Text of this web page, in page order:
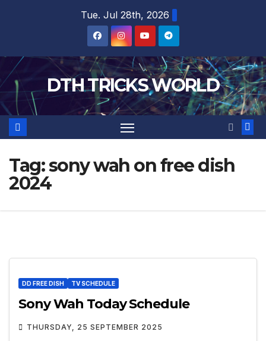
Tue. Jul 28th, 2026
DTH TRICKS WORLD
Tag:sony wah on free dish
2024
DD FREE DISH TV SCHEDULE
Sony Wah Today Schedule
THURSDAY, 25 SEPTEMBER 2025